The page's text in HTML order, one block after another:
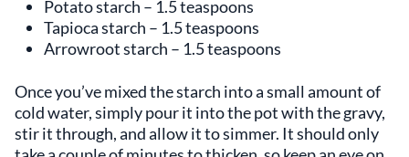
Potato starch – 1.5 teaspoons
Tapioca starch – 1.5 teaspoons
Arrowroot starch – 1.5 teaspoons
Once you’ve mixed the starch into a small amount of
cold water, simply pour it into the pot with the gravy,
stir it through, and allow it to simmer. It should only